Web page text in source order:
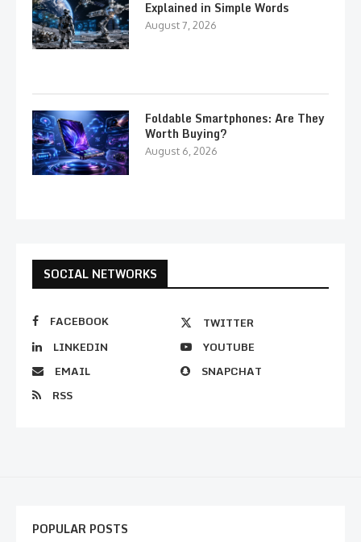
Explained in Simple Words
August 7, 2026
Foldable Smartphones: Are They
Worth Buying?
August 6, 2026
SOCIAL NETWORKS
FACEBOOK
TWITTER
LINKEDIN
YOUTUBE
EMAIL
SNAPCHAT
RSS
POPULAR POSTS